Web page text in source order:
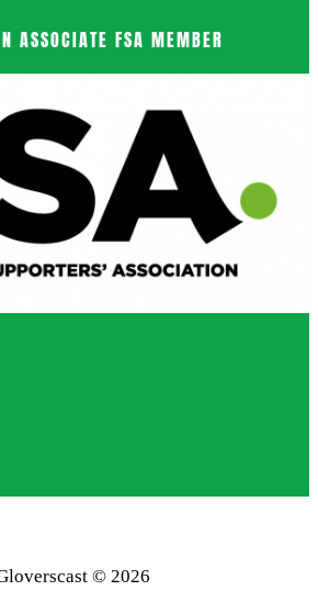
ASSOCIATE FSA MEMBER
© 2026